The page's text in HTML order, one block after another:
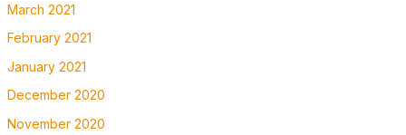
March 2021
February 2021
January 2021
December 2020
November 2020